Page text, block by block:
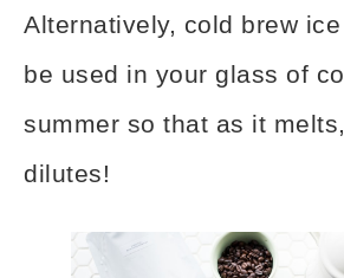
Alternatively, cold brew
be used in your glass of
summer so that as it
dilutes!